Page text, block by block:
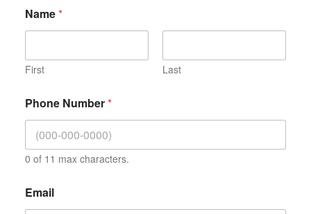
Name*
First Last
Phone Number*
0 of 11 max characters.
Email